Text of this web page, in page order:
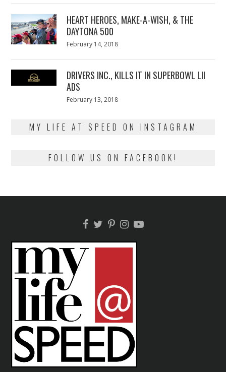
HEART HEROES, MAKE-A-WISH, & THE
DAYTONA 500
Posted
February 14, 2018
DRIVERS INC., KILLS IT IN SUPERBOWL LII
ADS
Posted
February 13, 2018
MY LIFE AT SPEED ON INSTAGRAM
FOLLOW US ON FACEBOOK!